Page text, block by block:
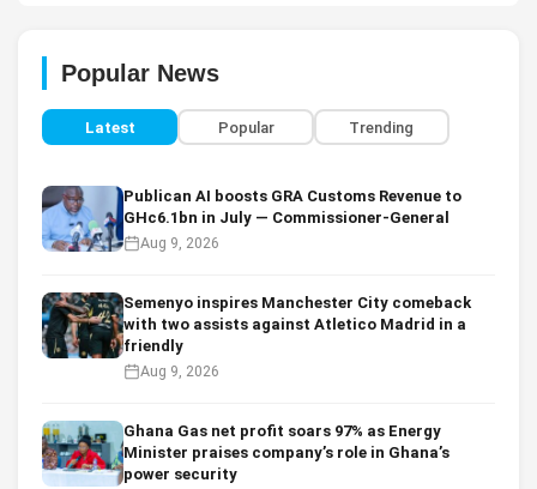
Popular News
Latest Popular Trending
Publican AI boosts GRA Customs Revenue to
GHc6.1bn in July — Commissioner-General
Aug 9, 2026
Semenyo inspires Manchester City comeback
with two assists against Atletico Madrid in a
friendly
Aug 9, 2026
Ghana Gas net profit soars 97% as Energy
Minister praises company’s role in Ghana’s
power security